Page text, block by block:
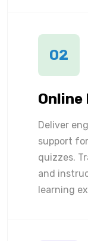
02
Online
Deliver
support
quizzes.
and
learning